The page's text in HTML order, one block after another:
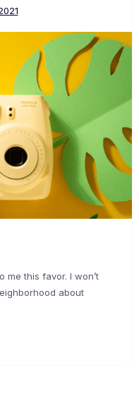
me this favor. I won’t
about